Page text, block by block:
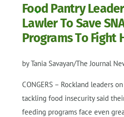
Food Pantry
Lawler To Save
Programs To Fight
by Tania Savayan/The Journal
CONGERS – Rockland leaders
tackling food insecurity said
feeding programs face even